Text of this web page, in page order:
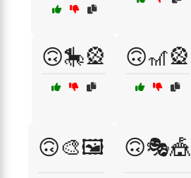
🙃🎠🎡 🙃🎢🎡
🙃🎨🖼️ 🙃🎭🎪